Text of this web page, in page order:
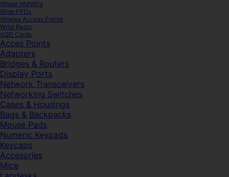
Whole HMWDs
Wide FPDs
Wireles Access Points
Wrist Rests
XQD Cards
Acces Points
Adapters
Bridges & Routers
Display Ports
Network Transceivers
Networking Switches
Cases & Housings
Bags & Backpacks
Mouse Pads
Numeric Keypads
Keycaps
Accesories
Mice